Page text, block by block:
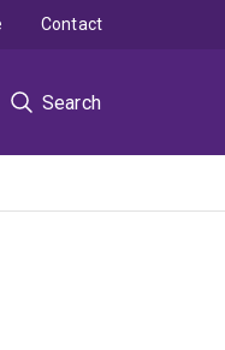
Search
Contact